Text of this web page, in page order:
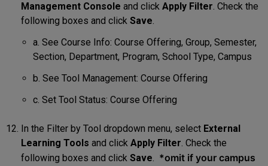
Management Console and click Apply Filter. Check the
following boxes and click Save.
a. See Course Info: Course Offering, Group, Semester,
Section, Department, Program, School Type, Campus
b. See Tool Management: Course Offering
c. Set Tool Status: Course Offering
In the Filter by Tool dropdown menu, select External
Learning Tools and click Apply Filter. Check the
following boxes and click Save. *omit if your campus